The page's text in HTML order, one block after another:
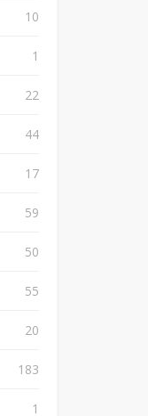
10
1
22
44
17
59
50
55
20
183
1